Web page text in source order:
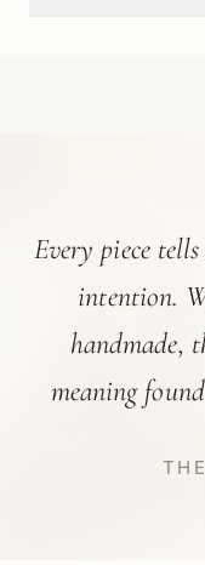
Every piece
intention.
handmade,
meaning